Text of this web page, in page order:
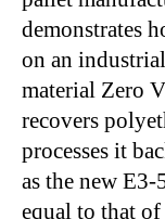
demonstrates
on an
material Zero
recovers
processes it
as the new
equal to that